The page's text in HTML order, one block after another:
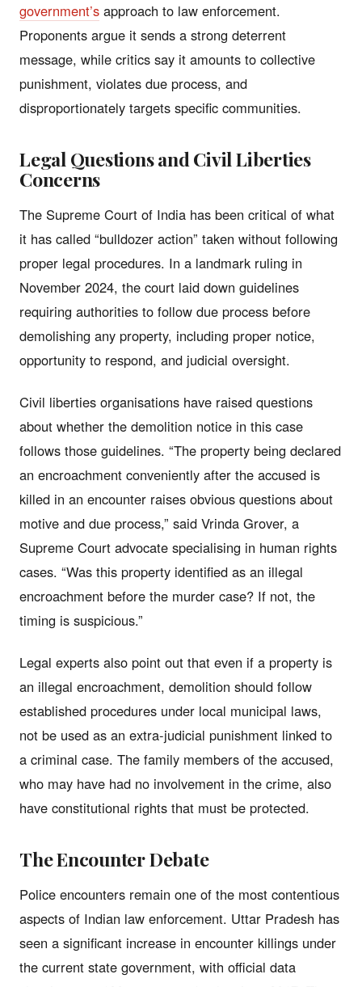
government’s approach to law enforcement.
Proponents argue it sends a strong deterrent
message, while critics say it amounts to collective
punishment, violates due process, and
disproportionately targets specific communities.
Legal Questions and Civil Liberties
Concerns
The Supreme Court of India has been critical of what
it has called “bulldozer action” taken without following
proper legal procedures. In a landmark ruling in
November 2024, the court laid down guidelines
requiring authorities to follow due process before
demolishing any property, including proper notice,
opportunity to respond, and judicial oversight.
Civil liberties organisations have raised questions
about whether the demolition notice in this case
follows those guidelines. “The property being declared
an encroachment conveniently after the accused is
killed in an encounter raises obvious questions about
motive and due process,” said Vrinda Grover, a
Supreme Court advocate specialising in human rights
cases. “Was this property identified as an illegal
encroachment before the murder case? If not, the
timing is suspicious.”
Legal experts also point out that even if a property is
an illegal encroachment, demolition should follow
established procedures under local municipal laws,
not be used as an extra-judicial punishment linked to
a criminal case. The family members of the accused,
who may have had no involvement in the crime, also
have constitutional rights that must be protected.
The Encounter Debate
Police encounters remain one of the most contentious
aspects of Indian law enforcement. Uttar Pradesh has
seen a significant increase in encounter killings under
the current state government, with official data